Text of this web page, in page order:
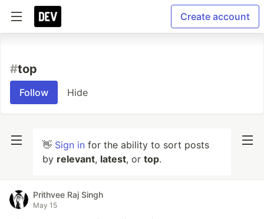
Create account
#top
Follow Hide
👋 Sign in for the ability to sort posts
by relevant, latest, or top.
Prithvee Raj Singh
May 15